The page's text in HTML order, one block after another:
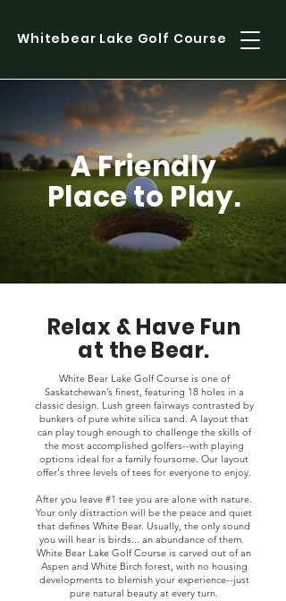
Whitebear Lake Golf Course
A Friendly
Place to Play.
Relax & Have Fun
at the Bear.
White Bear Lake Golf Course is one of
Saskatchewan’s finest, featuring 18 holes in a
classic design. Lush green fairways contrasted by
bunkers of pure white silica sand. A layout that
can play tough enough to challenge the skills of
the most accomplished golfers--with playing
options ideal for a family foursome. Our layout
offer's three levels of tees for everyone to enjoy.
After you leave #1 tee you are alone with nature.
Your only distraction will be the peace and quiet
that defines White Bear. Usually, the only sound
you will hear is birds... an abundance of them.
White Bear Lake Golf Course is carved out of an
Aspen and White Birch forest, with no housing
developments to blemish your experience--just
pure natural beauty at every turn.